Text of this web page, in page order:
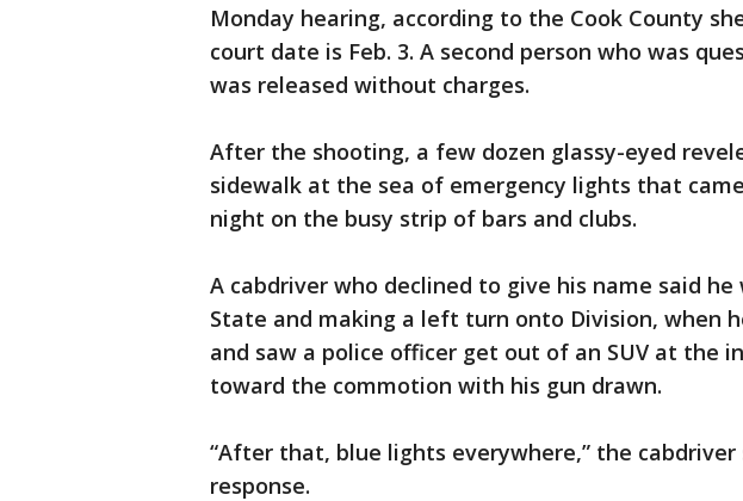
Monday hearing, according to the Cook County
court date is Feb. 3. A second person who was
was released without charges.
After the shooting, a few dozen glassy-eyed
sidewalk at the sea of emergency lights that
night on the busy strip of bars and clubs.
A cabdriver who declined to give his name said
State and making a left turn onto Division, when
and saw a police officer get out of an SUV at the
toward the commotion with his gun drawn.
“After that, blue lights everywhere,” the
response.